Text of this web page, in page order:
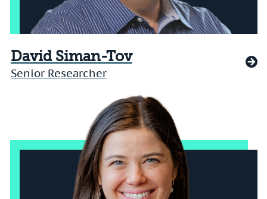
David Siman-Tov
Senior Researcher